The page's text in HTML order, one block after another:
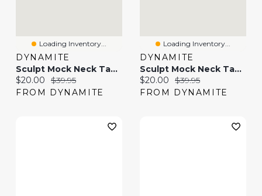
Loading Inventory...
DYNAMITE
Sculpt Mock Neck Tank Top
Current price:
$20.00 Original price:
$39.95
FROM DYNAMITE
Loading Inventory...
DYNAMITE
Sculpt Mock Neck Tank Top
Current price:
$20.00 Original price:
$39.95
FROM DYNAMITE